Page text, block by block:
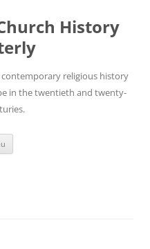
History
religious history
in the twentieth and twenty-